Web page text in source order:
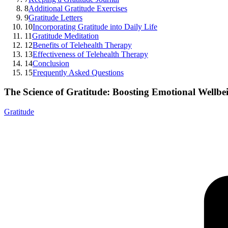
8Additional Gratitude Exercises
9Gratitude Letters
10Incorporating Gratitude into Daily Life
11Gratitude Meditation
12Benefits of Telehealth Therapy
13Effectiveness of Telehealth Therapy
14Conclusion
15Frequently Asked Questions
The Science of Gratitude: Boosting Emotional
Gratitude